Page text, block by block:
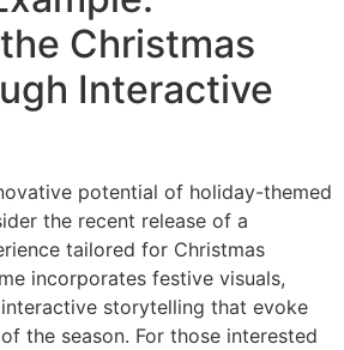
Christmas
Interactive
potential of holiday-themed
the recent release of a
tailored for Christmas
incorporates festive visuals,
storytelling that evoke
the season. For those interested